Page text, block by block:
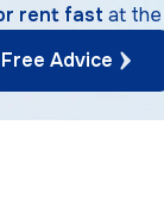
rent fast at the
Advice